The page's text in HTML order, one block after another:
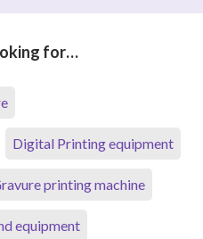
for…
Digital Printing equipment
printing machine
equipment